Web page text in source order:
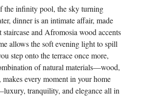
the infinity pool, the sky turning
dinner is an intimate affair, made
and Afromosia wood accents
allows the soft evening light to spill
step onto the terrace once more,
of natural materials—wood,
every moment in your home
tranquility, and elegance all in